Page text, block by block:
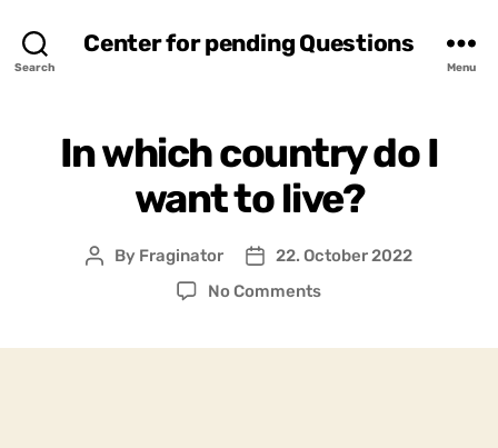
Search
Center for pending Questions
Menu
In which country do I
want to live?
Post
By Fraginator
Post22. October 2022
No Commentson